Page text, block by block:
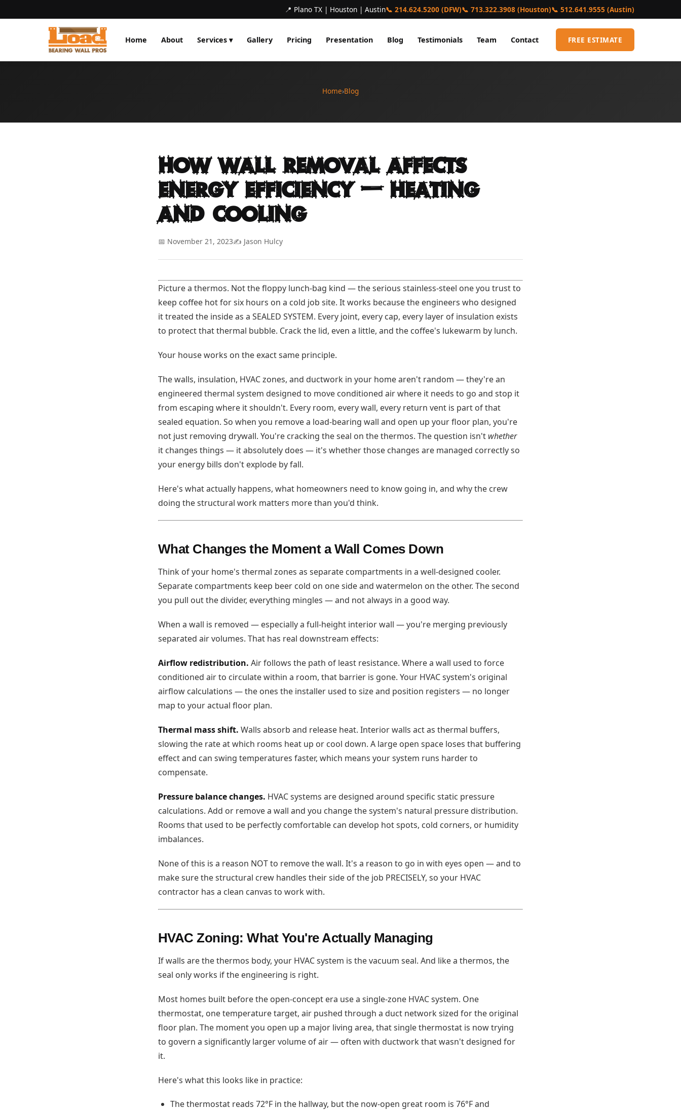
📍 Plano TX | Houston | Austin📞 214.624.5200 (DFW)📞 713.322.3908 (Houston)📞 512.641.9555 (Austin)
Home About Services ▾ Gallery Pricing Presentation Blog Testimonials Team Contact FREE ESTIMATE
Home›Blog
How Wall Removal Affects
Energy Efficiency — Heating
and Cooling
📅 November 21, 2023✍️ Jason Hulcy
Picture a thermos. Not the floppy lunch-bag kind — the serious stainless-steel one you trust to
keep coffee hot for six hours on a cold job site. It works because the engineers who designed
it treated the inside as a SEALED SYSTEM. Every joint, every cap, every layer of insulation exists
to protect that thermal bubble. Crack the lid, even a little, and the coffee's lukewarm by lunch.
Your house works on the exact same principle.
The walls, insulation, HVAC zones, and ductwork in your home aren't random — they're an
engineered thermal system designed to move conditioned air where it needs to go and stop it
from escaping where it shouldn't. Every room, every wall, every return vent is part of that
sealed equation. So when you remove a load-bearing wall and open up your floor plan, you're
not just removing drywall. You're cracking the seal on the thermos. The question isn't whether
it changes things — it absolutely does — it's whether those changes are managed correctly so
your energy bills don't explode by fall.
Here's what actually happens, what homeowners need to know going in, and why the crew
doing the structural work matters more than you'd think.
What Changes the Moment a Wall Comes Down
Think of your home's thermal zones as separate compartments in a well-designed cooler.
Separate compartments keep beer cold on one side and watermelon on the other. The second
you pull out the divider, everything mingles — and not always in a good way.
When a wall is removed — especially a full-height interior wall — you're merging previously
separated air volumes. That has real downstream effects:
Airflow redistribution. Air follows the path of least resistance. Where a wall used to force
conditioned air to circulate within a room, that barrier is gone. Your HVAC system's original
airflow calculations — the ones the installer used to size and position registers — no longer
map to your actual floor plan.
Thermal mass shift. Walls absorb and release heat. Interior walls act as thermal buffers,
slowing the rate at which rooms heat up or cool down. A large open space loses that buffering
effect and can swing temperatures faster, which means your system runs harder to
compensate.
Pressure balance changes. HVAC systems are designed around specific static pressure
calculations. Add or remove a wall and you change the system's natural pressure distribution.
Rooms that used to be perfectly comfortable can develop hot spots, cold corners, or humidity
imbalances.
None of this is a reason NOT to remove the wall. It's a reason to go in with eyes open — and to
make sure the structural crew handles their side of the job PRECISELY, so your HVAC
contractor has a clean canvas to work with.
HVAC Zoning: What You're Actually Managing
If walls are the thermos body, your HVAC system is the vacuum seal. And like a thermos, the
seal only works if the engineering is right.
Most homes built before the open-concept era use a single-zone HVAC system. One
thermostat, one temperature target, air pushed through a duct network sized for the original
floor plan. The moment you open up a major living area, that single thermostat is now trying
to govern a significantly larger volume of air — often with ductwork that wasn't designed for
it.
Here's what this looks like in practice:
The thermostat reads 72°F in the hallway, but the now-open great room is 76°F and